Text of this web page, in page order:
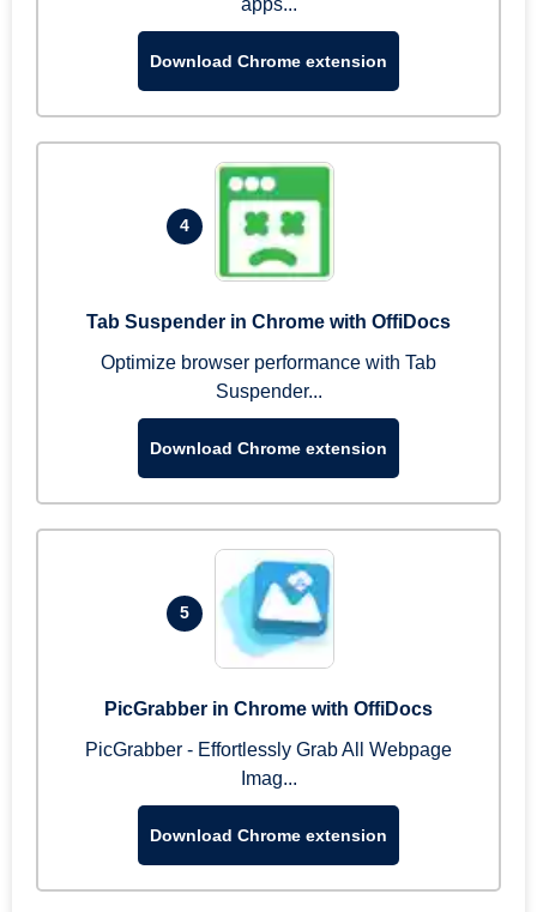
apps...
Download Chrome extension
4
Tab Suspender in Chrome with OffiDocs
Optimize browser performance with Tab
Suspender...
Download Chrome extension
5
PicGrabber in Chrome with OffiDocs
PicGrabber - Effortlessly Grab All Webpage
Imag...
Download Chrome extension